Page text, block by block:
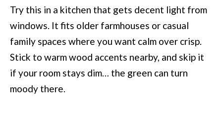
Try this in a kitchen that gets decent light from
windows. It fits older farmhouses or casual
family spaces where you want calm over crisp.
Stick to warm wood accents nearby, and skip it
if your room stays dim… the green can turn
moody there.